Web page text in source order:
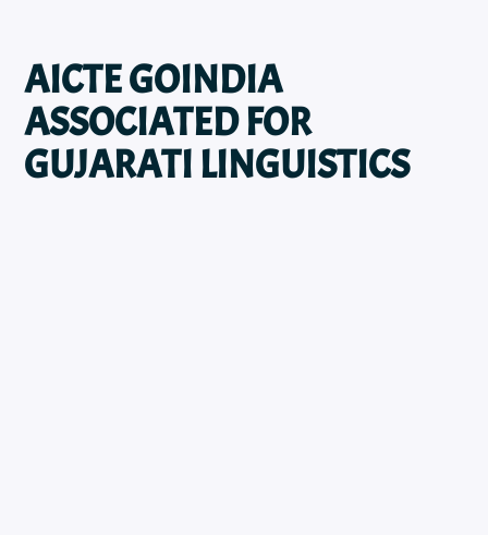
AICTE GOINDIA
ASSOCIATED FOR
GUJARATI LINGUISTICS